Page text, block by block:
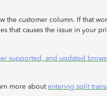
the customer column. If that
that causes the issue in your
supported, and updated
more aboutentering split